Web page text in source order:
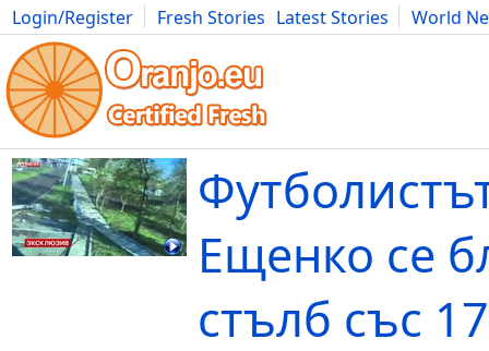
Login/Register Fresh Stories Latest Stories
World
Movies Anime Music Art Cars Advice Science
Ещенко се
стълб със